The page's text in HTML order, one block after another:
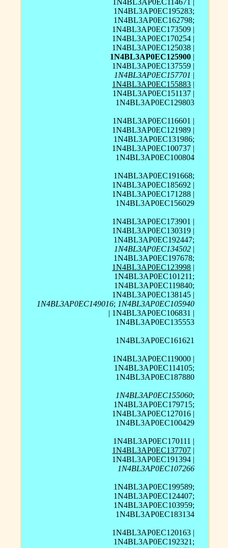
1N4BL3AP0EC114671 |
1N4BL3AP0EC195283;
1N4BL3AP0EC162798;
1N4BL3AP0EC173509 |
1N4BL3AP0EC170254 |
1N4BL3AP0EC125038 |
1N4BL3AP0EC125900
1N4BL3AP0EC137559 |
1N4BL3AP0EC157701
1N4BL3AP0EC155883
1N4BL3AP0EC151137 |
1N4BL3AP0EC129803
1N4BL3AP0EC116601 |
1N4BL3AP0EC121989 |
1N4BL3AP0EC131986;
1N4BL3AP0EC100737 |
1N4BL3AP0EC100804
1N4BL3AP0EC191668;
1N4BL3AP0EC185692 |
1N4BL3AP0EC171288 |
1N4BL3AP0EC156029
1N4BL3AP0EC173901 |
1N4BL3AP0EC130319 |
1N4BL3AP0EC192447;
1N4BL3AP0EC134502
1N4BL3AP0EC197678;
1N4BL3AP0EC123998
1N4BL3AP0EC101211;
1N4BL3AP0EC119840;
1N4BL3AP0EC138145 |
1N4BL3AP0EC149016;1N4BL3AP0EC105940
| 1N4BL3AP0EC106831 |
1N4BL3AP0EC135553
1N4BL3AP0EC161621
1N4BL3AP0EC119000 |
1N4BL3AP0EC114105;
1N4BL3AP0EC187880
1N4BL3AP0EC155060;
1N4BL3AP0EC179715;
1N4BL3AP0EC127016 |
1N4BL3AP0EC100429
1N4BL3AP0EC170111 |
1N4BL3AP0EC137707
1N4BL3AP0EC191394 |
1N4BL3AP0EC107266
1N4BL3AP0EC199589;
1N4BL3AP0EC124407;
1N4BL3AP0EC103959;
1N4BL3AP0EC183134
1N4BL3AP0EC120163 |
1N4BL3AP0EC192321;